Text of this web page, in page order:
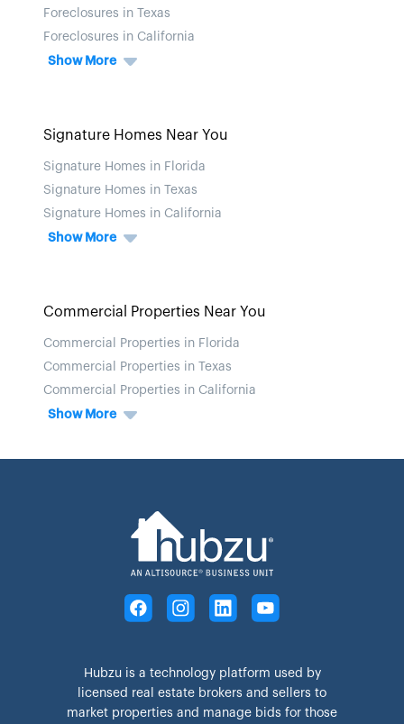
Foreclosures in Texas
Foreclosures in California
Show More
Signature Homes Near You
Signature Homes in Florida
Signature Homes in Texas
Signature Homes in California
Show More
Commercial Properties Near You
Commercial Properties in Florida
Commercial Properties in Texas
Commercial Properties in California
Show More
Hubzu is a technology platform used by
licensed real estate brokers and sellers to
market properties and manage bids for those